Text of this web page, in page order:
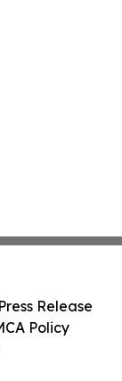
Release
Policy